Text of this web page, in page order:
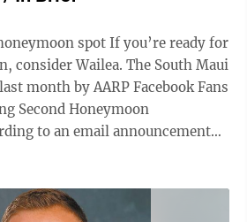
spot If you’re ready for
Wailea. The South Maui
month by AARP Facebook Fans
Second Honeymoon
to an email announcement
the release states. The full